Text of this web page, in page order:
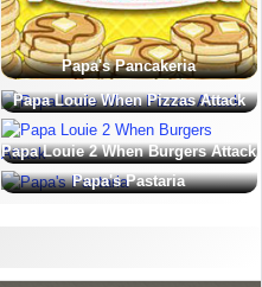
Papa's Pancakeria
Papa Louie When Pizzas Attack
Papa Louie 2 When Burgers Attack
Papa's Pastaria